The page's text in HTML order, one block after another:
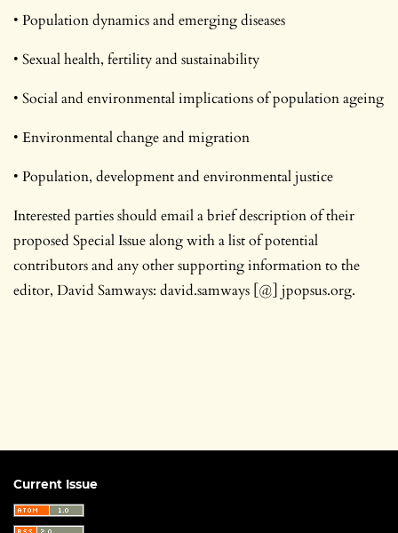
• Population dynamics and emerging diseases
• Sexual health, fertility and sustainability
• Social and environmental implications of population ageing
• Environmental change and migration
• Population, development and environmental justice
Interested parties should email a brief description of their
proposed Special Issue along with a list of potential
contributors and any other supporting information to the
editor, David Samways: david.samways [@] jpopsus.org.
Current Issue